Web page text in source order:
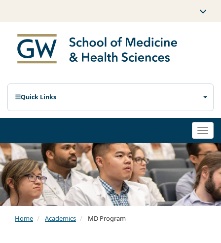
Quick Links
Home Academics MD Program